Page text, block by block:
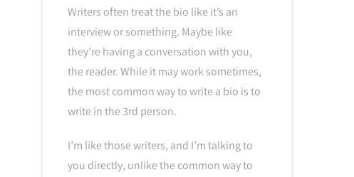
Writers often treat the bio like it’s an
interview or something. Maybe like
they’re having a conversation with you,
the reader. While it may work sometimes,
the most common way to write a bio is to
write in the 3rd person.
I’m like those writers, and I’m talking to
you directly, unlike the common way to